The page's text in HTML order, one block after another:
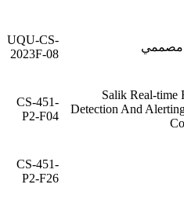
UQU-CS-
2023F-08
Salik Real-time
Detection And
CS-451-
P2-F04
CS-451-
P2-F26